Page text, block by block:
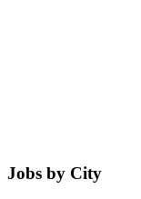
Jobs by City